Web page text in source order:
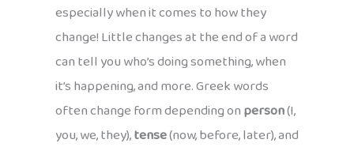
especially when it comes to how they
change! Little changes at the end of a word
can tell you who’s doing something, when
it’s happening, and more. Greek words
often change form depending onperson(I,
you, we, they),tense(now, before, later), and